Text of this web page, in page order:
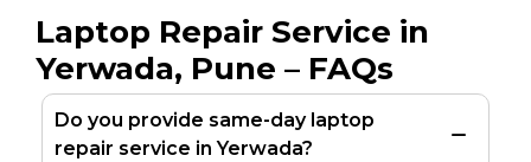
Laptop Repair Service in
Yerwada, Pune – FAQs
Do you provide same-day laptop
repair service in Yerwada?